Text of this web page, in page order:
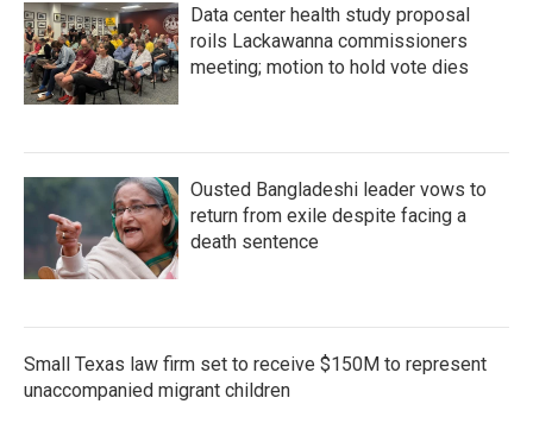
Data center health study proposal
roils Lackawanna commissioners
meeting; motion to hold vote dies
Ousted Bangladeshi leader vows to
return from exile despite facing a
death sentence
Small Texas law firm set to receive $150M to represent
unaccompanied migrant children